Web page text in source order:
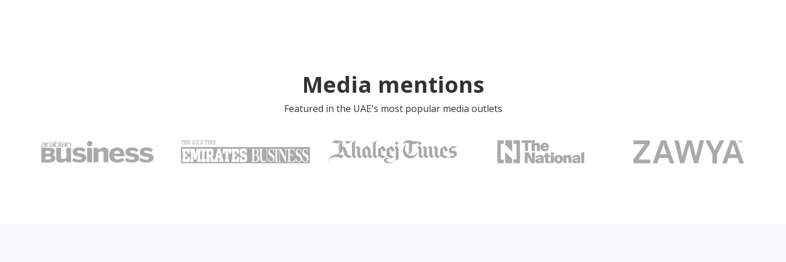
Media mentions
Featured in the UAE's most popular media outlets